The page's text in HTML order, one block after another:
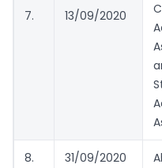
7. 13/09/2020
8. 31/09/2020